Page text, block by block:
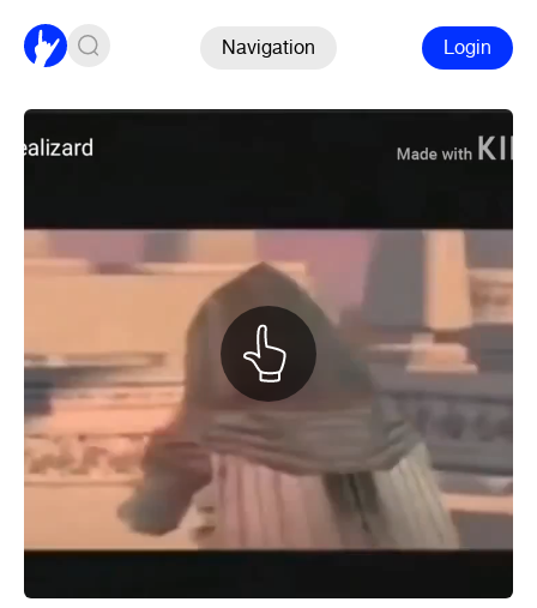
Navigation Login